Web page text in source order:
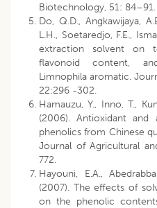
Biotechnology, 51: 84–91.
Do, Q.D., Angkawijaya,
L.H., Soetaredjo, F.E.,
extraction solvent on
flavonoid content,
Limnophila aromatic.
22:296 -302.
Hamauzu, Y., Inno, T.,
(2006). Antioxidant and
phenolics from Chinese
Journal of Agricultural
772.
Hayouni, E.A.,
(2007). The effects of
on the phenolic